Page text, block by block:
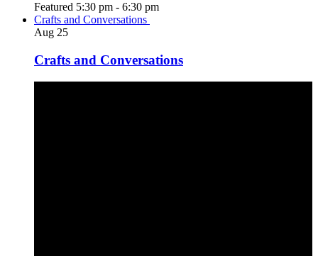
Featured 5:30 pm - 6:30 pm
Crafts and Conversations
Aug 25
Crafts and Conversations